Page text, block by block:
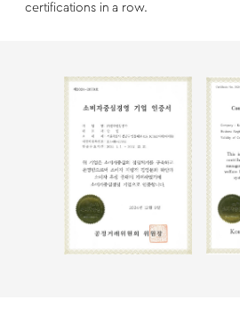
certifications in a row.